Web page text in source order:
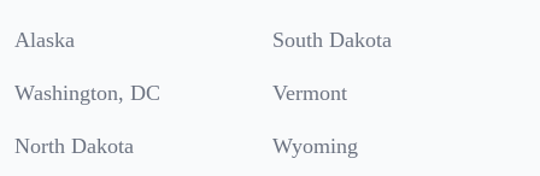
Alaska South Dakota
Washington, DC Vermont
North Dakota Wyoming